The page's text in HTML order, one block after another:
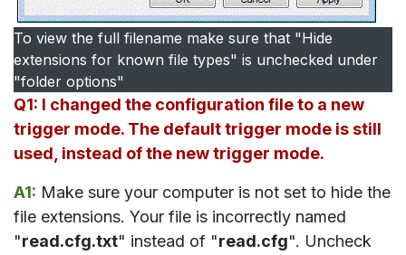
To view the full filename make sure that "Hide
extensions for known file types" is unchecked under
"folder options"
Q1: I changed the configuration file to a new
trigger mode. The default trigger mode is still
used, instead of the new trigger mode.
A1: Make sure your computer is not set to hide the
file extensions. Your file is incorrectly named
"read.cfg.txt" instead of "read.cfg". Uncheck